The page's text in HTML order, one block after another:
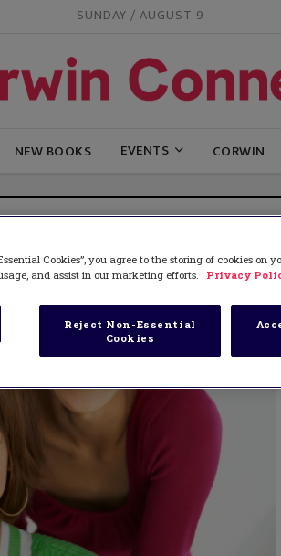
SUNDAY / AUGUST 9
NEW BOOKS EVENTS CORWIN
Cookies”, you agree to the storing of cookies on
and assist in our marketing efforts.
Privacy
Reject Non-Essential
Cookies